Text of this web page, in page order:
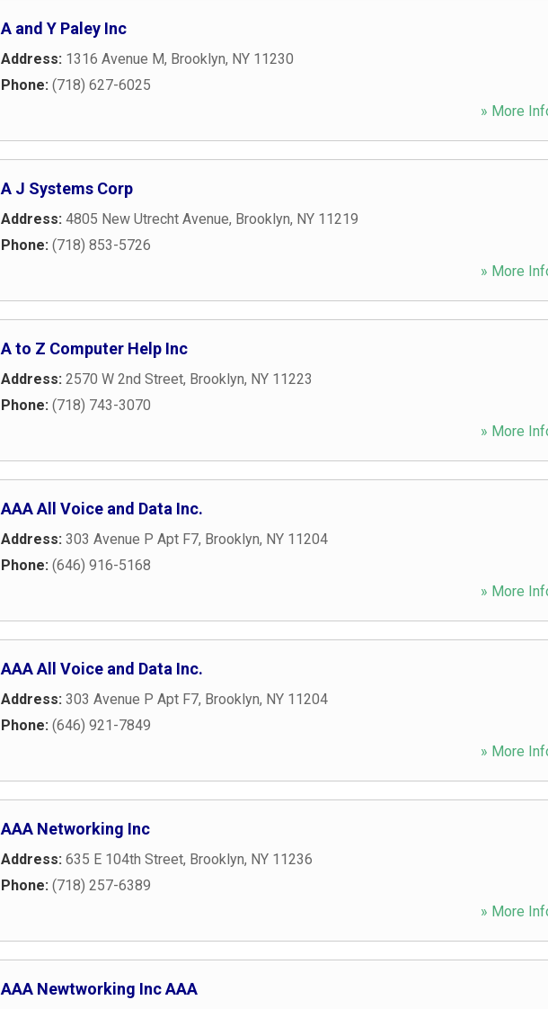
A and Y Paley Inc
Address: 1316 Avenue M, Brooklyn, NY 11230
Phone: (718) 627-6025
» More
A J Systems Corp
Address: 4805 New Utrecht Avenue, Brooklyn, NY 11219
Phone: (718) 853-5726
» More
A to Z Computer Help Inc
Address: 2570 W 2nd Street, Brooklyn, NY 11223
Phone: (718) 743-3070
» More
AAA All Voice and Data Inc.
Address: 303 Avenue P Apt F7, Brooklyn, NY 11204
Phone: (646) 916-5168
» More
AAA All Voice and Data Inc.
Address: 303 Avenue P Apt F7, Brooklyn, NY 11204
Phone: (646) 921-7849
» More
AAA Networking Inc
Address: 635 E 104th Street, Brooklyn, NY 11236
Phone: (718) 257-6389
» More
AAA Newtworking Inc AAA